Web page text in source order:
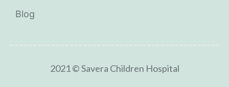
Blog
2021 © Savera Children Hospital